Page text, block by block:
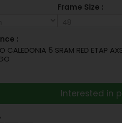
Frame Size :
:
CALEDONIA 5 SRAM RED ETAP
Interested in